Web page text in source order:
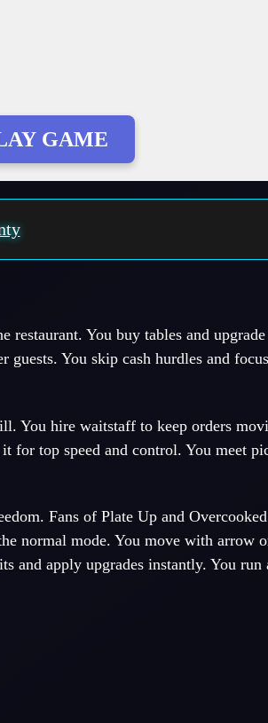
GAME
restaurant. You buy tables and
guests. You skip cash hurdles and
You hire waitstaff to keep orders
for top speed and control. You meet
Fans of Plate Up and
normal mode. You move with arrow
and apply upgrades instantly. You run